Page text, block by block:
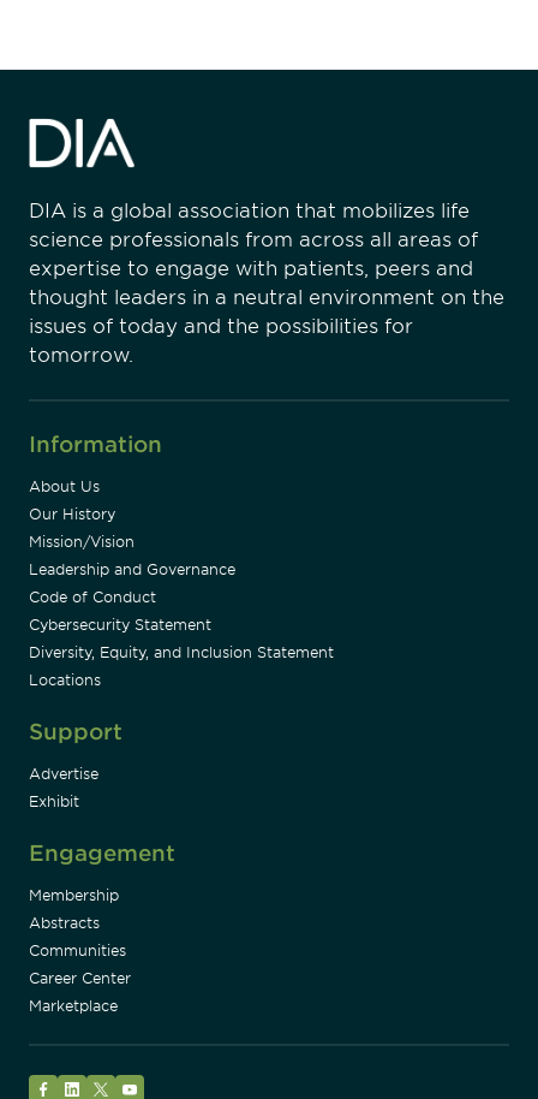
DIA is a global association that mobilizes life
science professionals from across all areas of
expertise to engage with patients, peers and
thought leaders in a neutral environment on the
issues of today and the possibilities for
tomorrow.
Information
About Us
Our History
Mission/Vision
Leadership and Governance
Code of Conduct
Cybersecurity Statement
Diversity, Equity, and Inclusion Statement
Locations
Support
Advertise
Exhibit
Engagement
Membership
Abstracts
Communities
Career Center
Marketplace